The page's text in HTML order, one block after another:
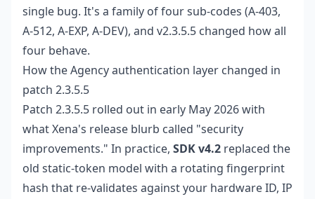
single bug. It's a family of four sub-codes (A-403,
A-512, A-EXP, A-DEV), and v2.3.5.5 changed how all
four behave.
How the Agency authentication layer changed in
patch 2.3.5.5
Patch 2.3.5.5 rolled out in early May 2026 with
what Xena's release blurb called "security
improvements." In practice, SDK v4.2 replaced the
old static-token model with a rotating fingerprint
hash that re-validates against your hardware ID, IP